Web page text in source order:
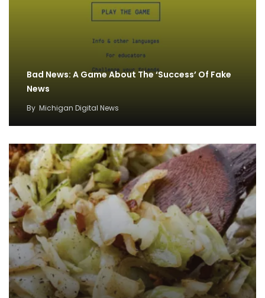
Bad News: A Game About The ‘Success’ Of Fake
News
By Michigan Digital News